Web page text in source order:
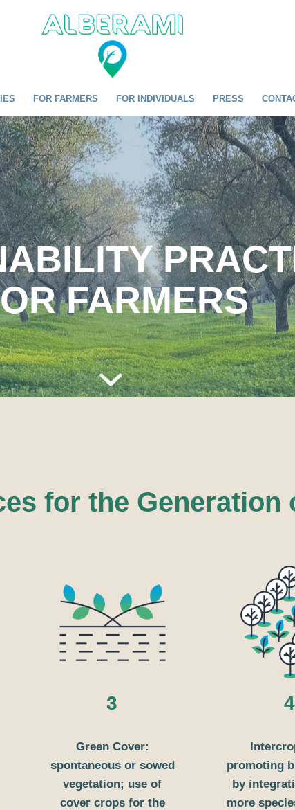
FOR FARMERS FOR INDIVIDUALS PRESS
FARMERS
for the Generation
3
Green Cover:
spontaneous or sowed
vegetation; use of
cover crops for the
4
promoting
by
more